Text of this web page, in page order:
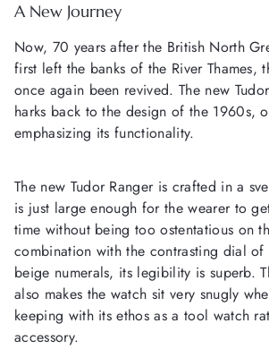
A New Journey
Now, 70 years after the British North
first left the banks of the River Thames,
once again been revived. The new
harks back to the design of the 1960s,
emphasizing its functionality.
The new Tudor Ranger is crafted in a
is just large enough for the wearer to
time without being too ostentatious on
combination with the contrasting dial of
beige numerals, its legibility is superb.
also makes the watch sit very snugly
keeping with its ethos as a tool watch
accessory.